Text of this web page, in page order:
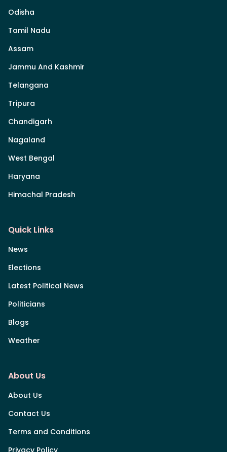
Odisha
Tamil Nadu
Assam
Jammu And Kashmir
Telangana
Tripura
Chandigarh
Nagaland
West Bengal
Haryana
Himachal Pradesh
Quick Links
News
Elections
Latest Political News
Politicians
Blogs
Weather
About Us
About Us
Contact Us
Terms and Conditions